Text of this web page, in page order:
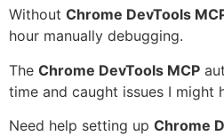
Without Chrome DevTools
hour manually debugging.
The Chrome DevTools MCP
time and caught issues I might
Need help setting up Chrome